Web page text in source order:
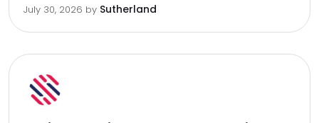
July 30, 2026 by Sutherland